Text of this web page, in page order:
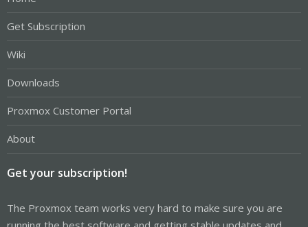
Get Subscription
Wiki
Downloads
Proxmox Customer Portal
About
Get your subscription!
The Proxmox team works very hard to make sure you are